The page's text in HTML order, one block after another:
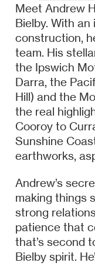
Meet Andrew
Bielby. With
construction,
team. His
the Ipswich
Darra, the
Hill) and the
the real
Cooroy to
Sunshine
earthworks,
Andrew’s
making things
strong
patience that
that’s second
Bielby spirit.